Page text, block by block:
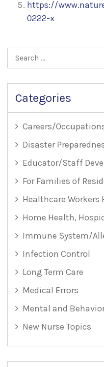
https://
0222-x
Search
for:
Categories
Careers/
Disaster
Educator/Staff
For Families of
Healthcare
Home Health,
Immune System/
Infection Control
Long Term Care
Medical Errors
Mental and
New Nurse Topics